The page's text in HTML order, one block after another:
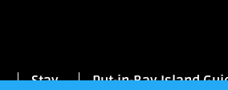
Stay Put-in-Bay Island